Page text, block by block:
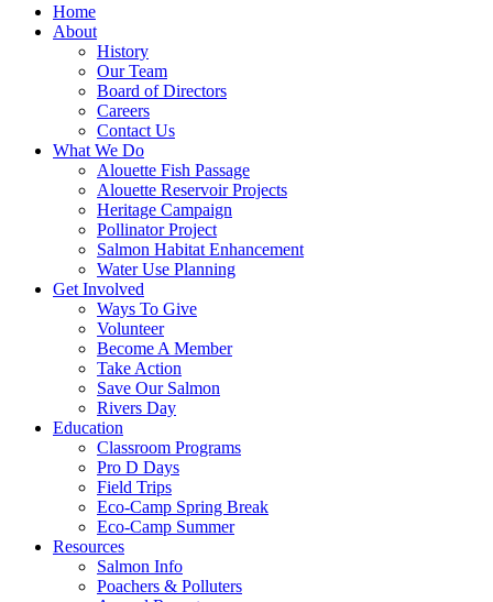
Close
Menu
Home
About
History
Our Team
Board of Directors
Careers
Contact Us
What We Do
Alouette Fish Passage
Alouette Reservoir Projects
Heritage Campaign
Pollinator Project
Salmon Habitat Enhancement
Water Use Planning
Get Involved
Ways To Give
Volunteer
Become A Member
Take Action
Save Our Salmon
Rivers Day
Education
Classroom Programs
Pro D Days
Field Trips
Eco-Camp Spring Break
Eco-Camp Summer
Resources
Salmon Info
Poachers & Polluters